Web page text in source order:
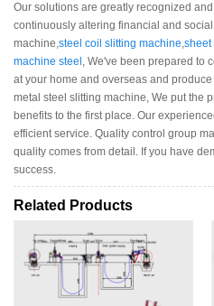
Our solutions are greatly recognized
continuously altering financial and
machine,steel coil slitting machine,sheet
machine steel , We've been prepared to
at your home and overseas and
metal steel slitting machine, We put the
benefits to the first place. Our
efficient service. Quality control group
quality comes from detail. If you have
success.
Related Products